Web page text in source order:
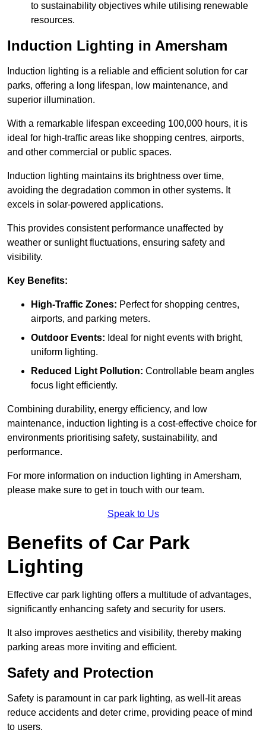
to sustainability objectives while utilising renewable
resources.
Induction Lighting in Amersham
Induction lighting is a reliable and efficient solution for car
parks, offering a long lifespan, low maintenance, and
superior illumination.
With a remarkable lifespan exceeding 100,000 hours, it is
ideal for high-traffic areas like shopping centres, airports,
and other commercial or public spaces.
Induction lighting maintains its brightness over time,
avoiding the degradation common in other systems. It
excels in solar-powered applications.
This provides consistent performance unaffected by
weather or sunlight fluctuations, ensuring safety and
visibility.
Key Benefits:
High-Traffic Zones: Perfect for shopping centres,
airports, and parking meters.
Outdoor Events: Ideal for night events with bright,
uniform lighting.
Reduced Light Pollution: Controllable beam angles
focus light efficiently.
Combining durability, energy efficiency, and low
maintenance, induction lighting is a cost-effective choice for
environments prioritising safety, sustainability, and
performance.
For more information on induction lighting in Amersham,
please make sure to get in touch with our team.
Speak to Us
Benefits of Car Park
Lighting
Effective car park lighting offers a multitude of advantages,
significantly enhancing safety and security for users.
It also improves aesthetics and visibility, thereby making
parking areas more inviting and efficient.
Safety and Protection
Safety is paramount in car park lighting, as well-lit areas
reduce accidents and deter crime, providing peace of mind
to users.